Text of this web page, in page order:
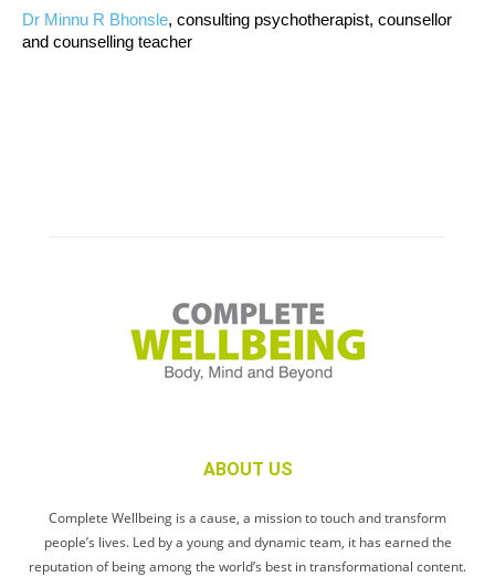
Dr Minnu R Bhonsle, consulting psychotherapist, counsellor
and counselling teacher
ABOUT US
Complete Wellbeing is a cause, a mission to touch and transform
people’s lives. Led by a young and dynamic team, it has earned the
reputation of being among the world’s best in transformational content.